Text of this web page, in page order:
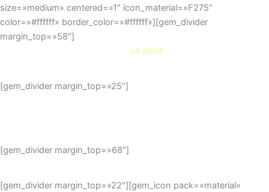
size=»medium» centered=»1″ icon_material=»F275″
color=»#ffffff» border_color=»#ffffff»][gem_divider
margin_top=»58″]
sit amet
[gem_divider margin_top=»25″]
[gem_divider margin_top=»68″]
[gem_divider margin_top=»22″][gem_icon pack=»material»